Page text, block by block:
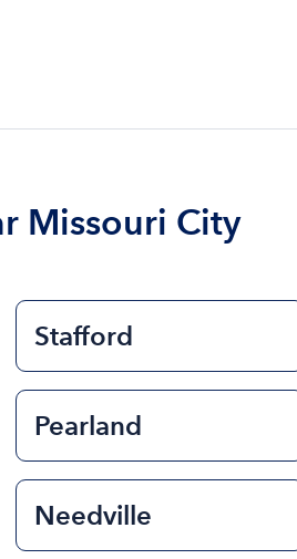
Missouri City
Stafford
Pearland
Needville